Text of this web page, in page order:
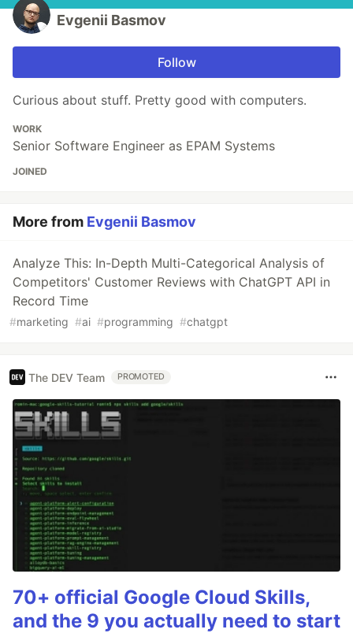
Evgenii Basmov
Follow
Curious about stuff. Pretty good with computers.
WORK
Senior Software Engineer as EPAM Systems
JOINED
More from Evgenii Basmov
Analyze This: In-Depth Multi-Categorical Analysis of
Competitors' Customer Reviews with ChatGPT API in
Record Time
#marketing #ai #programming #chatgpt
The DEV Team PROMOTED
70+ official Google Cloud Skills,
and the 9 you actually need to start